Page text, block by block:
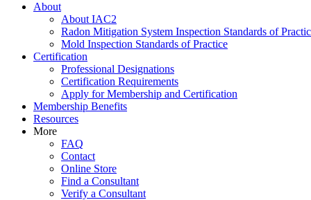
About
About IAC2
Radon Mitigation System Inspection Standards of
Mold Inspection Standards of Practice
Certification
Professional Designations
Certification Requirements
Apply for Membership and Certification
Membership Benefits
Resources
More
FAQ
Contact
Online Store
Find a Consultant
Verify a Consultant